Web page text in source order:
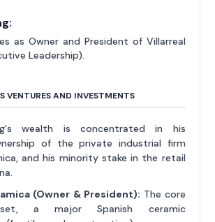
as Owner and President of Villarreal
Leadership).
VENTURES AND INVESTMENTS
wealth is concentrated in his
of the private industrial firm
and his minority stake in the retail
(Owner & President): The core
a major Spanish ceramic